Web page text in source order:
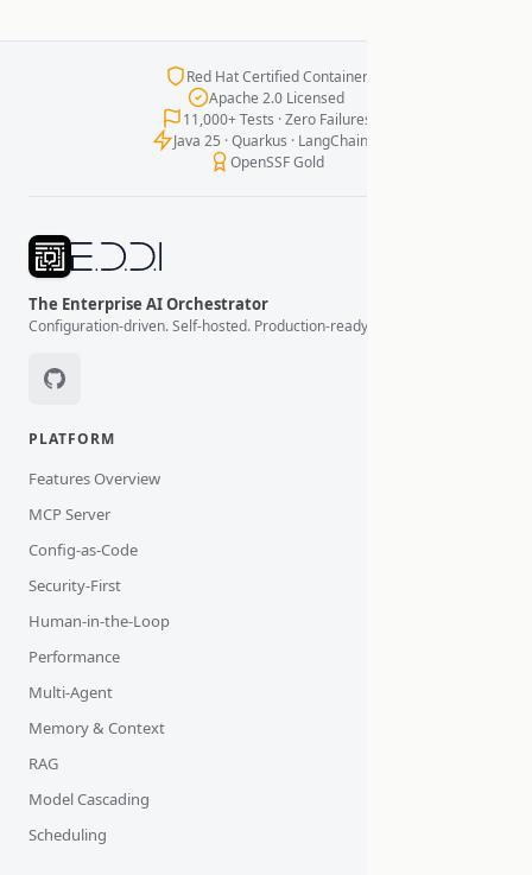
Red Hat Certified Container
Apache 2.0 Licensed
11,000+ Tests · Zero Failures
Java 25 · Quarkus · LangChain4j
OpenSSF Gold
The Enterprise AI Orchestrator
Configuration-driven. Self-hosted. Production-ready.
PLATFORM
Features Overview
MCP Server
Config-as-Code
Security-First
Human-in-the-Loop
Performance
Multi-Agent
Memory & Context
RAG
Model Cascading
Scheduling